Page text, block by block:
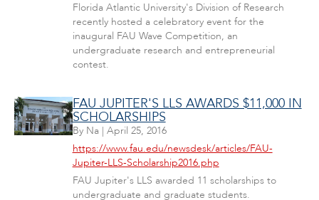
Florida Atlantic University's Division of Research
recently hosted a celebratory event for the
inaugural FAU Wave Competition, an
undergraduate research and entrepreneurial
contest.
FAU JUPITER'S LLS AWARDS $11,000 IN
SCHOLARSHIPS
By Na| April 25, 2016
https://www.fau.edu/newsdesk/articles/FAU-
Jupiter-LLS-Scholarship2016.php
FAU Jupiter's LLS awarded 11 scholarships to
undergraduate and graduate students.